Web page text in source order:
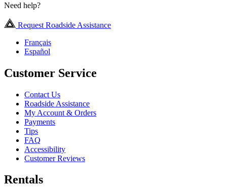
Need help?
Request Roadside Assistance
Français
Español
Customer Service
Contact Us
Roadside Assistance
My Account & Orders
Payments
Tips
FAQ
Accessibility
Customer Reviews
Rentals